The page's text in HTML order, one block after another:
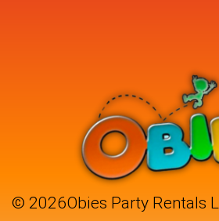
© 2026Obies Party Rentals